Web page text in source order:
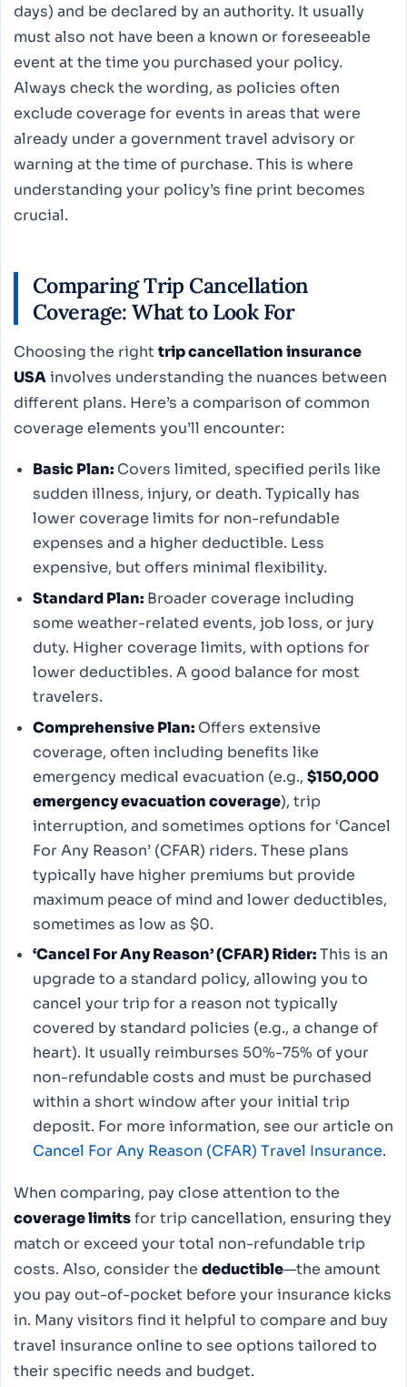
days) and be declared by an authority. It usually
must also not have been a known or foreseeable
event at the time you purchased your policy.
Always check the wording, as policies often
exclude coverage for events in areas that were
already under a government travel advisory or
warning at the time of purchase. This is where
understanding your policy’s fine print becomes
crucial.
Comparing Trip Cancellation
Coverage: What to Look For
Choosing the right trip cancellation insurance
USAinvolves understanding the nuances between
different plans. Here’s a comparison of common
coverage elements you’ll encounter:
Basic Plan:Covers limited, specified perils like
sudden illness, injury, or death. Typically has
lower coverage limits for non-refundable
expenses and a higher deductible. Less
expensive, but offers minimal flexibility.
Standard Plan:Broader coverage including
some weather-related events, job loss, or jury
duty. Higher coverage limits, with options for
lower deductibles. A good balance for most
travelers.
Comprehensive Plan:Offers extensive
coverage, often including benefits like
emergency medical evacuation (e.g., $150,000
emergency evacuation coverage), trip
interruption, and sometimes options for ‘Cancel
For Any Reason’ (CFAR) riders. These plans
typically have higher premiums but provide
maximum peace of mind and lower deductibles,
sometimes as low as $0.
‘Cancel For Any Reason’ (CFAR) Rider:This is an
upgrade to a standard policy, allowing you to
cancel your trip for a reason not typically
covered by standard policies (e.g., a change of
heart). It usually reimburses 50%-75% of your
non-refundable costs and must be purchased
within a short window after your initial trip
deposit. For more information, see our article on
Cancel For Any Reason (CFAR) Travel Insurance.
When comparing, pay close attention to the
coverage limitsfor trip cancellation, ensuring they
match or exceed your total non-refundable trip
costs. Also, consider the deductible—the amount
you pay out-of-pocket before your insurance kicks
in. Many visitors find it helpful to compare and buy
travel insurance online to see options tailored to
their specific needs and budget.